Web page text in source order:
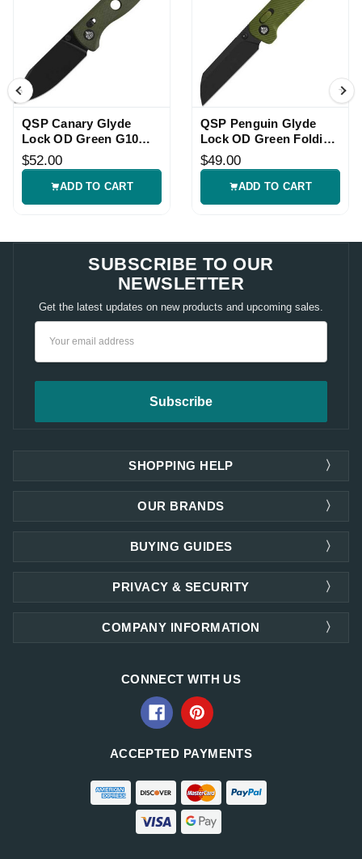
QSP Canary Glyde
Lock OD Green G10
Knife
$52.00
ADD TO CART
QSP Penguin Glyde
Lock OD Green Folding
Knife
$49.00
ADD TO CART
SUBSCRIBE TO OUR
NEWSLETTER
Get the latest updates on new products and upcoming sales.
SHOPPING HELP
OUR BRANDS
PRIVACY & SECURITY
COMPANY INFORMATION
BUYING GUIDES
CONNECT WITH US
ACCEPTED PAYMENTS